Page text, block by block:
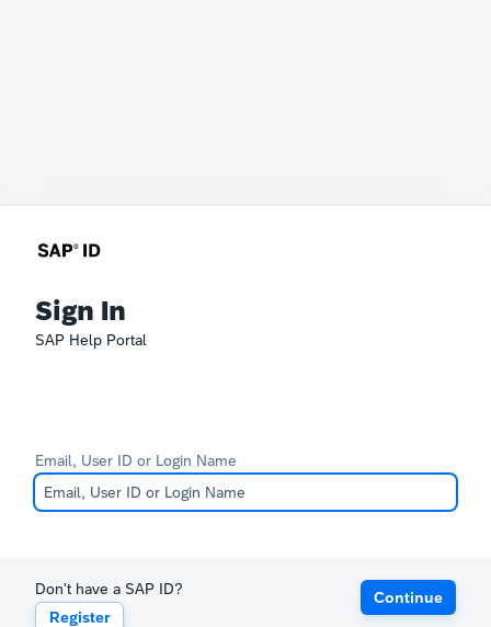
Sign In
SAP Help Portal
Email, User ID or Login Name
Don't have a SAP ID?
Register
Continue